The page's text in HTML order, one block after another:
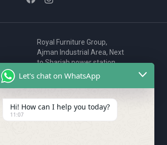
Royal Furniture Group,
Ajman Industrial Area, Next
to Sharjah power station,
P.O. Box 2327, Ajman, UAE
80076925
webstore@royalgroup.ae
Let's chat on WhatsApp
Hi! How can I help you today?
11:07